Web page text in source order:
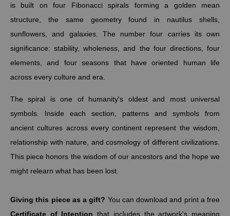
is built on four Fibonacci spirals forming a golden mean
structure, the same geometry found in nautilus shells,
sunflowers, and galaxies. The number four carries its own
significance: stability, wholeness, and the four directions, four
elements, and four seasons that have oriented human life
across every culture and era.
The spiral is one of humanity's oldest and most universal
symbols. Inside each section, patterns and symbols from
ancient cultures across every continent represent the wisdom,
relationship with nature, and cosmology of different civilizations.
This piece honors the wisdom of our ancestors and the hope we
might relearn what has been lost.
Giving this piece as a gift? You can download and print a free
Certificate of Intention that includes the artwork's meaning